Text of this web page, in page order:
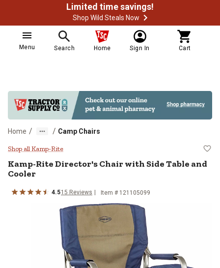
Limited time savings!
Shop Wild Steals Now
Menu Search Home Sign In Cart
Home / / Camp Chairs
Kamp-Rite Director's Chair with
Shop all Kamp-Rite
Kamp-RiteDirector's Chair with Side Table and
Cooler
4.515 Reviews Item # 121105099